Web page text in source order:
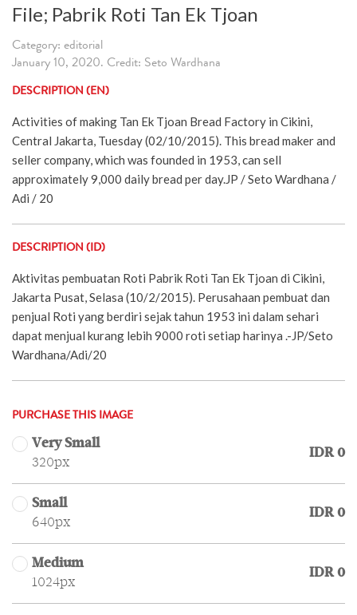
File; Pabrik Roti Tan Ek Tjoan
Category: editorial
January 10, 2020. Credit: Seto Wardhana
DESCRIPTION (EN)
Activities of making Tan Ek Tjoan Bread Factory in Cikini,
Central Jakarta, Tuesday (02/10/2015). This bread maker and
seller company, which was founded in 1953, can sell
approximately 9,000 daily bread per day.JP / Seto Wardhana /
Adi / 20
DESCRIPTION (ID)
Aktivitas pembuatan Roti Pabrik Roti Tan Ek Tjoan di Cikini,
Jakarta Pusat, Selasa (10/2/2015). Perusahaan pembuat dan
penjual Roti yang berdiri sejak tahun 1953 ini dalam sehari
dapat menjual kurang lebih 9000 roti setiap harinya .-JP/Seto
Wardhana/Adi/20
PURCHASE THIS IMAGE
Very Small
320px
IDR 0
Small
640px
IDR 0
Medium
1024px
IDR 0